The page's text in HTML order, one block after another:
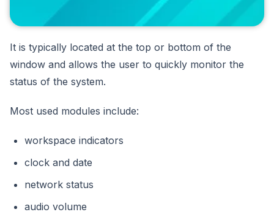
It is typically located at the top or bottom of the
window and allows the user to quickly monitor the
status of the system.
Most used modules include:
workspace indicators
clock and date
network status
audio volume